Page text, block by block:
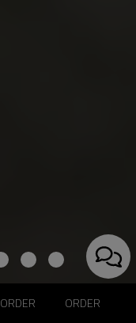
ORDER ORDER